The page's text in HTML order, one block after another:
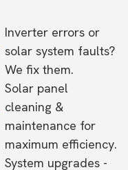
Inverter errors or
solar system faults?
We fix them.
Solar panel
cleaning &
maintenance for
maximum efficiency.
System upgrades -